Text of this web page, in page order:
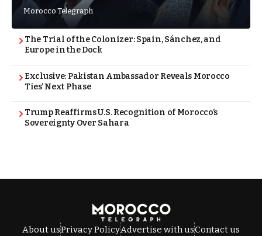
Morocco Telegraph
The Trial of the Colonizer: Spain, Sánchez, and
Europe in the Dock
Exclusive: Pakistan Ambassador Reveals Morocco
Ties’ Next Phase
Trump Reaffirms U.S. Recognition of Morocco’s
Sovereignty Over Sahara
About usPrivacy PolicyAdvertise with usContact us